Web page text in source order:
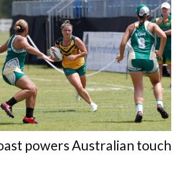
powers Australian touch